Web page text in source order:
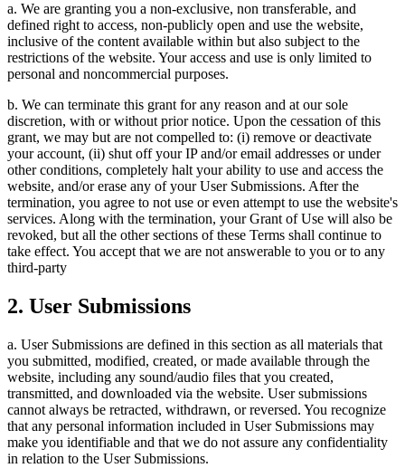
a. We are granting you a non-exclusive, non transferable, and
defined right to access, non-publicly open and use the website,
inclusive of the content available within but also subject to the
restrictions of the website. Your access and use is only limited to
personal and noncommercial purposes.
b. We can terminate this grant for any reason and at our sole
discretion, with or without prior notice. Upon the cessation of this
grant, we may but are not compelled to: (i) remove or deactivate
your account, (ii) shut off your IP and/or email addresses or under
other conditions, completely halt your ability to use and access the
website, and/or erase any of your User Submissions. After the
termination, you agree to not use or even attempt to use the website's
services. Along with the termination, your Grant of Use will also be
revoked, but all the other sections of these Terms shall continue to
take effect. You accept that we are not answerable to you or to any
third-party
2. User Submissions
a. User Submissions are defined in this section as all materials that
you submitted, modified, created, or made available through the
website, including any sound/audio files that you created,
transmitted, and downloaded via the website. User submissions
cannot always be retracted, withdrawn, or reversed. You recognize
that any personal information included in User Submissions may
make you identifiable and that we do not assure any confidentiality
in relation to the User Submissions.